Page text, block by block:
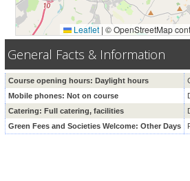
Leaflet | © OpenStreetMap
General Facts & Information
Course opening hours: Daylight hours
Mobile phones: Not on course
Catering: Full catering, facilities
Green Fees and Societies Welcome: Other Days